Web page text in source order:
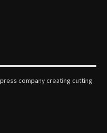
company creating cutting